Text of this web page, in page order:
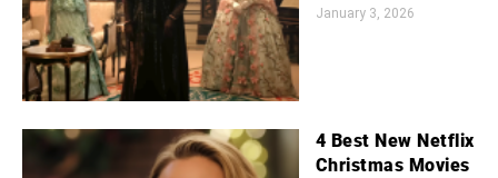
January 3, 2026
4 Best New Netflix
Christmas Movies